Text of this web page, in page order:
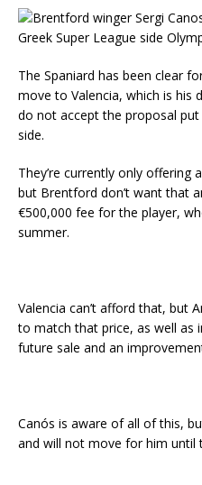
The Spaniard has been clear
move to Valencia, which is his
do not accept the proposal
side.
They’re currently only offering
but Brentford don’t want that
€500,000 fee for the player,
summer.
Valencia can’t afford that, but
to match that price, as well as
future sale and an
Canós is aware of all of this,
and will not move for him until